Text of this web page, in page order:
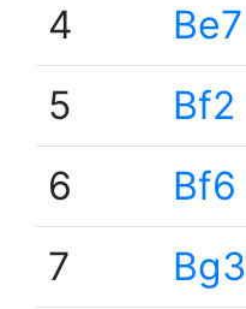
4
Be7
5
Bf2
6
Bf6
7
Bg3